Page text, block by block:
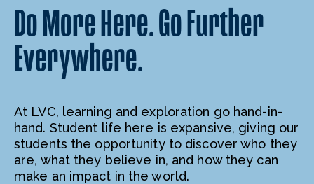
Do More Here. Go Further
Everywhere.
At LVC, learning and exploration go hand-in-
hand. Student life here is expansive, giving our
students the opportunity to discover who they
are, what they believe in, and how they can
make an impact in the world.